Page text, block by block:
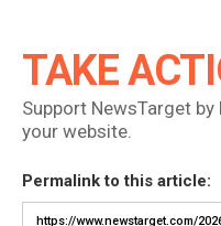
TAKE
Support NewsTarget
your website.
Permalink to this article: